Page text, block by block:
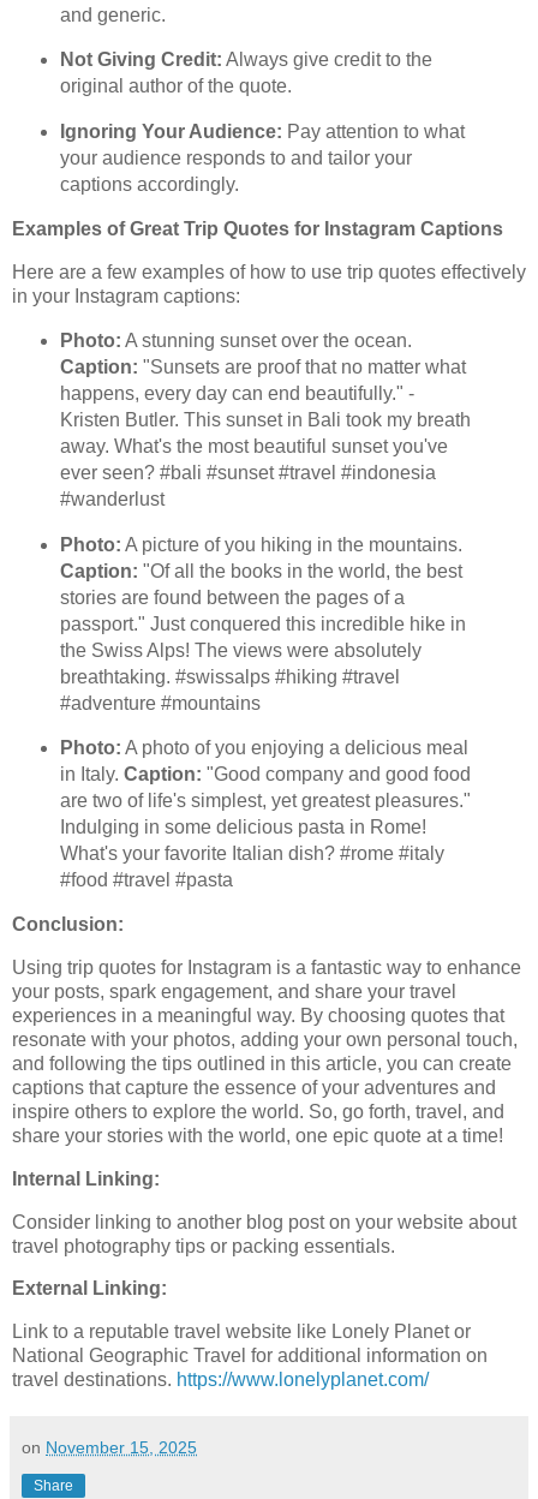
and generic.
Not Giving Credit: Always give credit to the
original author of the quote.
Ignoring Your Audience: Pay attention to what
your audience responds to and tailor your
captions accordingly.
Examples of Great Trip Quotes for Instagram Captions
Here are a few examples of how to use trip quotes effectively
in your Instagram captions:
Photo: A stunning sunset over the ocean.
Caption: "Sunsets are proof that no matter what
happens, every day can end beautifully." -
Kristen Butler. This sunset in Bali took my breath
away. What's the most beautiful sunset you've
ever seen? #bali #sunset #travel #indonesia
#wanderlust
Photo: A picture of you hiking in the mountains.
Caption: "Of all the books in the world, the best
stories are found between the pages of a
passport." Just conquered this incredible hike in
the Swiss Alps! The views were absolutely
breathtaking. #swissalps #hiking #travel
#adventure #mountains
Photo: A photo of you enjoying a delicious meal
in Italy. Caption: "Good company and good food
are two of life's simplest, yet greatest pleasures."
Indulging in some delicious pasta in Rome!
What's your favorite Italian dish? #rome #italy
#food #travel #pasta
Conclusion:
Using trip quotes for Instagram is a fantastic way to enhance
your posts, spark engagement, and share your travel
experiences in a meaningful way. By choosing quotes that
resonate with your photos, adding your own personal touch,
and following the tips outlined in this article, you can create
captions that capture the essence of your adventures and
inspire others to explore the world. So, go forth, travel, and
share your stories with the world, one epic quote at a time!
Internal Linking:
Consider linking to another blog post on your website about
travel photography tips or packing essentials.
External Linking:
Link to a reputable travel website like Lonely Planet or
National Geographic Travel for additional information on
travel destinations. https://www.lonelyplanet.com/
on November 15, 2025
Share